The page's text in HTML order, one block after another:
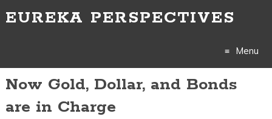
EUREKA PERSPECTIVES
Menu
Skip
Now Gold, Dollar, and Bonds
are in Charge